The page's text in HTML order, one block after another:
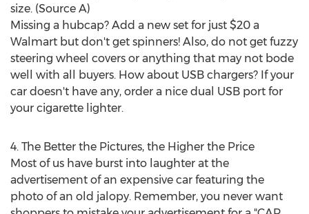
size. (Source A)
Missing a hubcap? Add a new set for just $20 a
Walmart but don't get spinners! Also, do not get fuzzy
steering wheel covers or anything that may not bode
well with all buyers. How about USB chargers? If your
car doesn't have any, order a nice dual USB port for
your cigarette lighter.
4. The Better the Pictures, the Higher the Price
Most of us have burst into laughter at the
advertisement of an expensive car featuring the
photo of an old jalopy. Remember, you never want